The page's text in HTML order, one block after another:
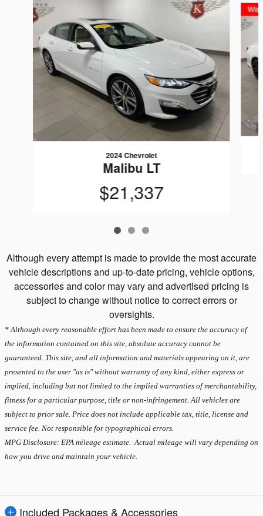
2024 Chevrolet
Malibu LT
$21,337
Although every attempt is made to provide the most accurate
vehicle descriptions and up-to-date pricing, vehicle options,
accessories and color may vary and advertised pricing is
subject to change without notice to correct errors or
oversights.
* Although every reasonable effort has been made to ensure the accuracy of
the information contained on this site, absolute accuracy cannot be
guaranteed. This site, and all information and materials appearing on it, are
presented to the user "as is" without warranty of any kind, either express or
implied, including but not limited to the implied warranties of merchantability,
fitness for a particular purpose, title or non-infringement. All vehicles are
subject to prior sale. Price does not include applicable tax, title, license and
service fee. Not responsible for typographical errors.
MPG Disclosure: EPA mileage estimate. Actual mileage will vary depending on
how you drive and maintain your vehicle.
Included Packages & Accessories